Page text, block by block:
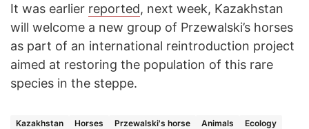
It was earlier reported, next week, Kazakhstan
will welcome a new group of Przewalski’s horses
as part of an international reintroduction project
aimed at restoring the population of this rare
species in the steppe.
Kazakhstan Horses Przewalski's horse Animals
Ecology